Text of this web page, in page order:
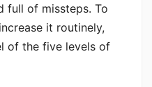
full of missteps. To
it routinely,
of the five levels of